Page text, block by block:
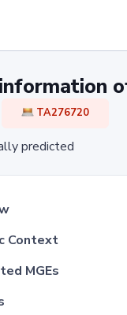
TA276720
predicted
Context
MGEs